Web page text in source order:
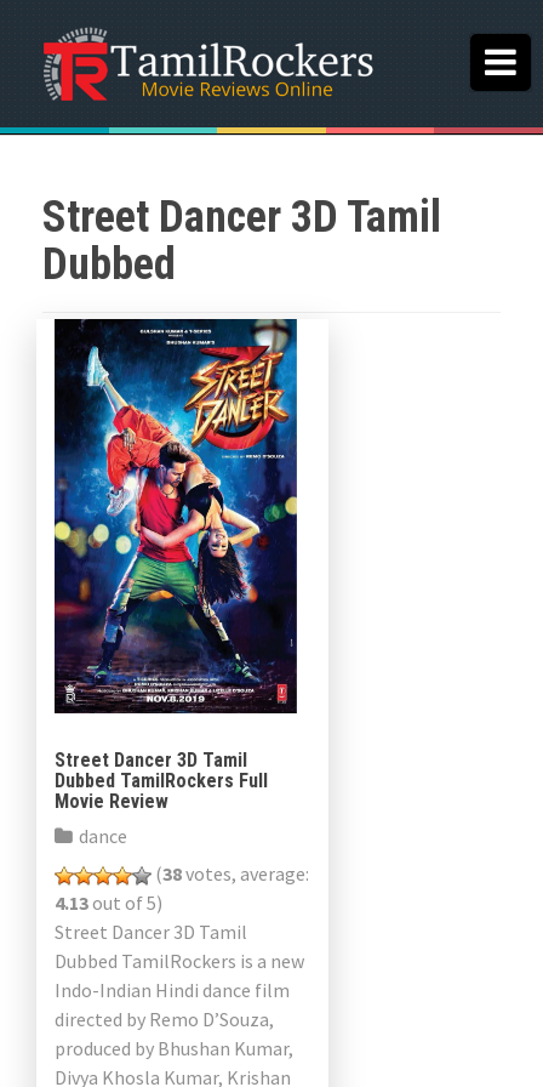
Street Dancer 3D Tamil
Dubbed
Street Dancer 3D Tamil
Dubbed TamilRockers Full
Movie Review
dance
(38votes, average:
4.13out of 5)
Street Dancer 3D Tamil
Dubbed TamilRockers is a new
Indo-Indian Hindi dance film
directed by Remo D’Souza,
produced by Bhushan Kumar,
Divya Khosla Kumar, Krishan